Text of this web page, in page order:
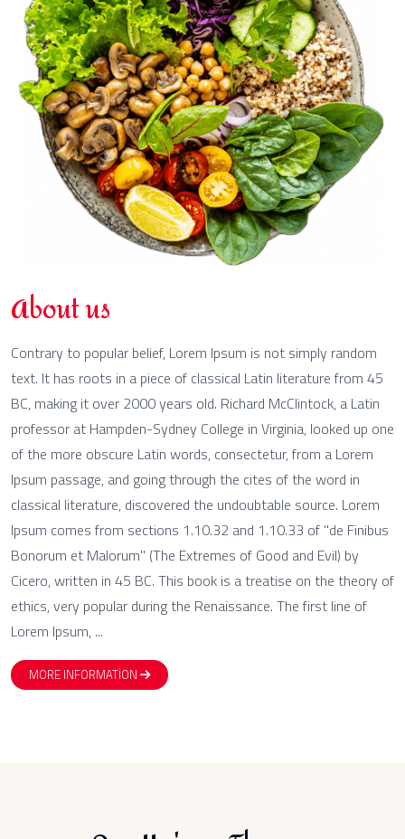
About us
Contrary to popular belief, Lorem Ipsum is not simply random
text. It has roots in a piece of classical Latin literature from 45
BC, making it over 2000 years old. Richard McClintock, a Latin
professor at Hampden-Sydney College in Virginia, looked up one
of the more obscure Latin words, consectetur, from a Lorem
Ipsum passage, and going through the cites of the word in
classical literature, discovered the undoubtable source. Lorem
Ipsum comes from sections 1.10.32 and 1.10.33 of "de Finibus
Bonorum et Malorum" (The Extremes of Good and Evil) by
Cicero, written in 45 BC. This book is a treatise on the theory of
ethics, very popular during the Renaissance. The first line of
Lorem Ipsum, ...
MORE INFORMATION